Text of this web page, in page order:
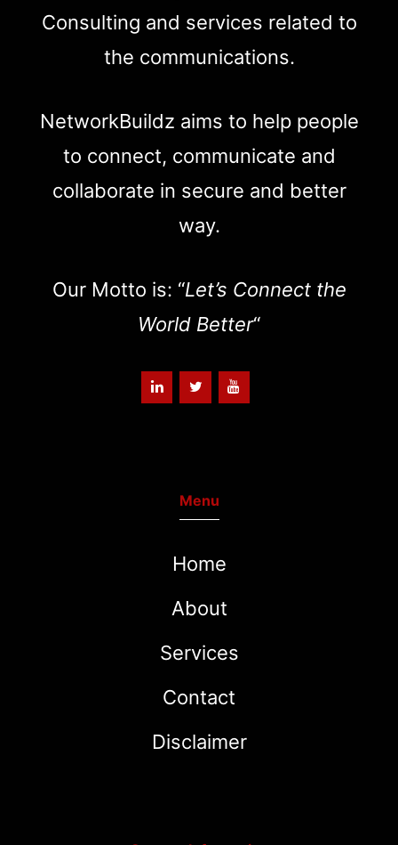
Consulting and services related to
the communications.
NetworkBuildz aims to help people
to connect, communicate and
collaborate in secure and better
way.
Our Motto is: “Let’s Connect the
World Better“
Menu
Home
About
Services
Contact
Disclaimer